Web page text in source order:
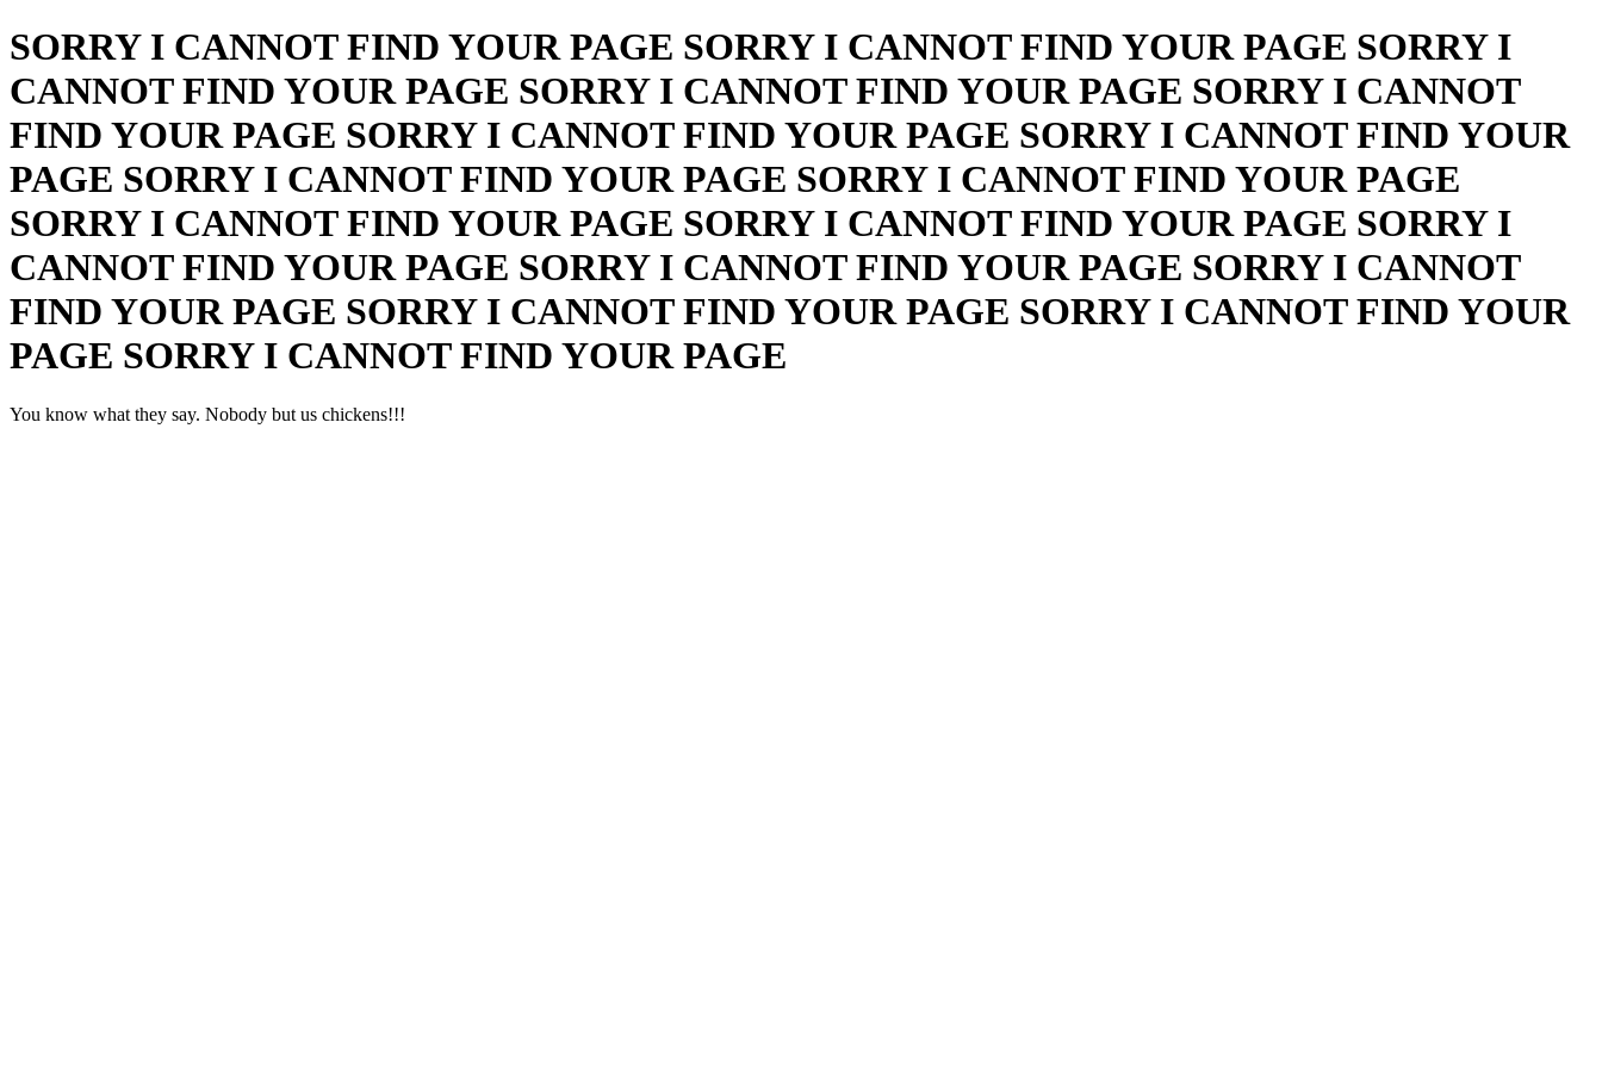
SORRY I CANNOT FIND YOUR PAGE SORRY I CANNOT FIND YOUR PAGE SORRY I
CANNOT FIND YOUR PAGE SORRY I CANNOT FIND YOUR PAGE SORRY I CANNOT
FIND YOUR PAGE SORRY I CANNOT FIND YOUR PAGE SORRY I CANNOT FIND YOUR
PAGE SORRY I CANNOT FIND YOUR PAGE SORRY I CANNOT FIND YOUR PAGE
SORRY I CANNOT FIND YOUR PAGE SORRY I CANNOT FIND YOUR PAGE SORRY I
CANNOT FIND YOUR PAGE SORRY I CANNOT FIND YOUR PAGE SORRY I CANNOT
FIND YOUR PAGE SORRY I CANNOT FIND YOUR PAGE SORRY I CANNOT FIND YOUR
PAGE SORRY I CANNOT FIND YOUR PAGE
You know what they say. Nobody but us chickens!!!